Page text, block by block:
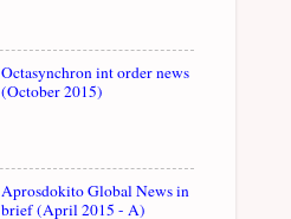
Octasynchron int order news
(October 2015)
Aprosdokito Global News in
brief (April 2015 - A)